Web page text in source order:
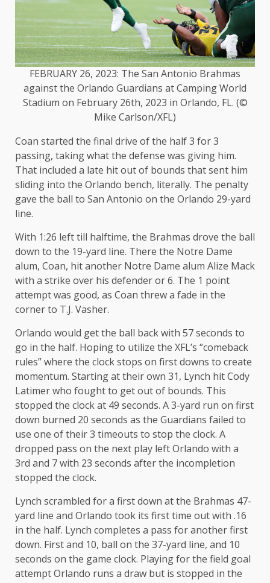
FEBRUARY 26, 2023: The San Antonio Brahmas
against the Orlando Guardians at Camping World
Stadium on February 26th, 2023 in Orlando, FL. (©
Mike Carlson/XFL)
Coan started the final drive of the half 3 for 3
passing, taking what the defense was giving him.
That included a late hit out of bounds that sent him
sliding into the Orlando bench, literally. The penalty
gave the ball to San Antonio on the Orlando 29-yard
line.
With 1:26 left till halftime, the Brahmas drove the ball
down to the 19-yard line. There the Notre Dame
alum, Coan, hit another Notre Dame alum Alize Mack
with a strike over his defender or 6. The 1 point
attempt was good, as Coan threw a fade in the
corner to T.J. Vasher.
Orlando would get the ball back with 57 seconds to
go in the half. Hoping to utilize the XFL’s “comeback
rules” where the clock stops on first downs to create
momentum. Starting at their own 31, Lynch hit Cody
Latimer who fought to get out of bounds. This
stopped the clock at 49 seconds. A 3-yard run on first
down burned 20 seconds as the Guardians failed to
use one of their 3 timeouts to stop the clock. A
dropped pass on the next play left Orlando with a
3rd and 7 with 23 seconds after the incompletion
stopped the clock.
Lynch scrambled for a first down at the Brahmas 47-
yard line and Orlando took its first time out with .16
in the half. Lynch completes a pass for another first
down. First and 10, ball on the 37-yard line, and 10
seconds on the game clock. Playing for the field goal
attempt Orlando runs a draw but is stopped in the